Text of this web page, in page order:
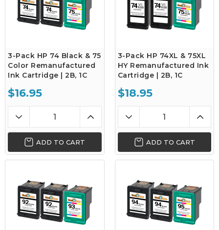
3-Pack HP 74 Black & 75
Color Remanufactured
Ink Cartridge | 2B, 1C
$16.95
ADD TO CART
3-Pack HP 74XL & 75XL
HY Remanufactured Ink
Cartridge | 2B, 1C
$18.95
ADD TO CART